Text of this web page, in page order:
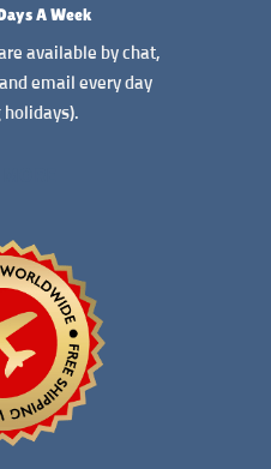
A Week
available by chat,
email every day